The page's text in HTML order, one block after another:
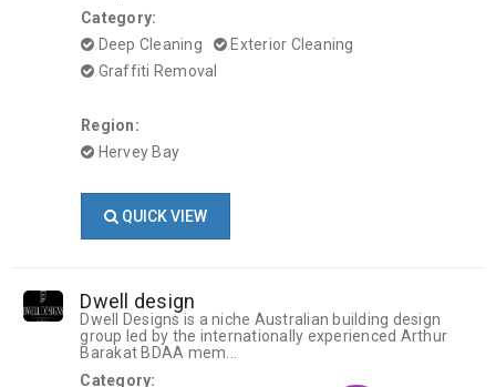
Category:
Deep Cleaning
Exterior Cleaning
Graffiti Removal
Region:
Hervey Bay
QUICK VIEW
Dwell design
Dwell Designs is a niche Australian building design
group led by the internationally experienced Arthur
Barakat BDAA mem...
Category: